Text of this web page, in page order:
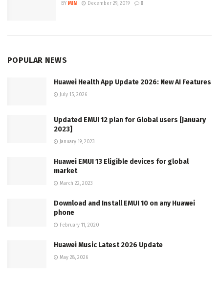
BY MIN December 29, 2019 0
POPULAR NEWS
Huawei Health App Update 2026: New AI Features
July 15, 2026
Updated EMUI 12 plan for Global users [January
2023]
January 19, 2023
Huawei EMUI 13 Eligible devices for global
market
March 22, 2023
Download and Install EMUI 10 on any Huawei
phone
February 11, 2020
Huawei Music Latest 2026 Update
May 28, 2026